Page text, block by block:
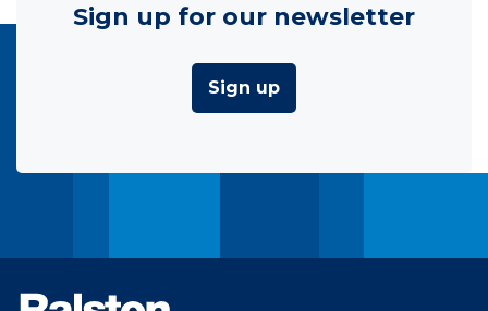
Sign up for our newsletter
Sign up